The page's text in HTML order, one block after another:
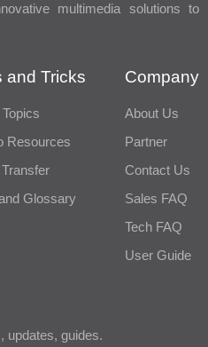
multimedia solutions to
and Tricks
Resources
Glossary
Company
About Us
Partner
Contact Us
Sales FAQ
Tech FAQ
User Guide
updates, guides.